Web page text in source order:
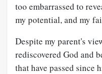
too embarrassed to
my potential, and my
Despite my parent's
rediscovered God and
that have passed since